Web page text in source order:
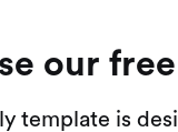
our
template is